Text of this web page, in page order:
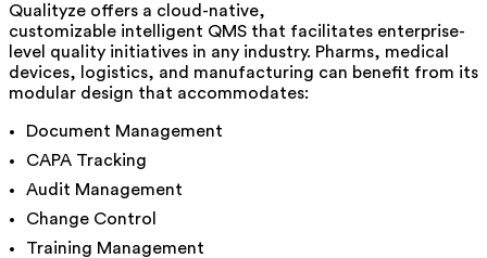
Qualityze offers a cloud-native,
customizable intelligent QMS that facilitates enterprise-
level quality initiatives in any industry. Pharms, medical
devices, logistics, and manufacturing can benefit from its
modular design that accommodates:
Document Management
CAPA Tracking
Audit Management
Change Control
Training Management